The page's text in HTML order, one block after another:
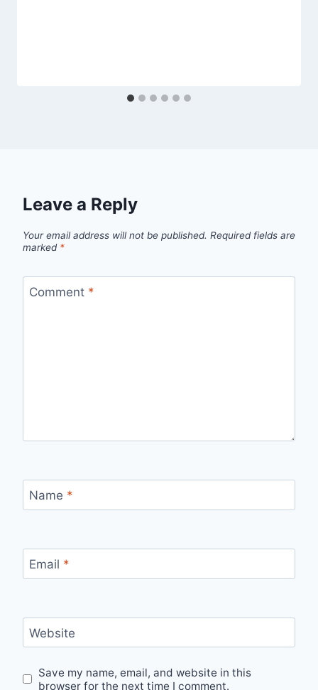
Leave a Reply
Your email address will not be published. Required fields are
marked *
Comment *
Name *
Email *
Website
Save my name, email, and website in this
browser for the next time I comment.